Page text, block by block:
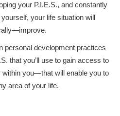
your P.I.E.S., and constantly
your life situation will
personal development practices
that you’ll use to gain access to
you—that will enable you to
area of your life.